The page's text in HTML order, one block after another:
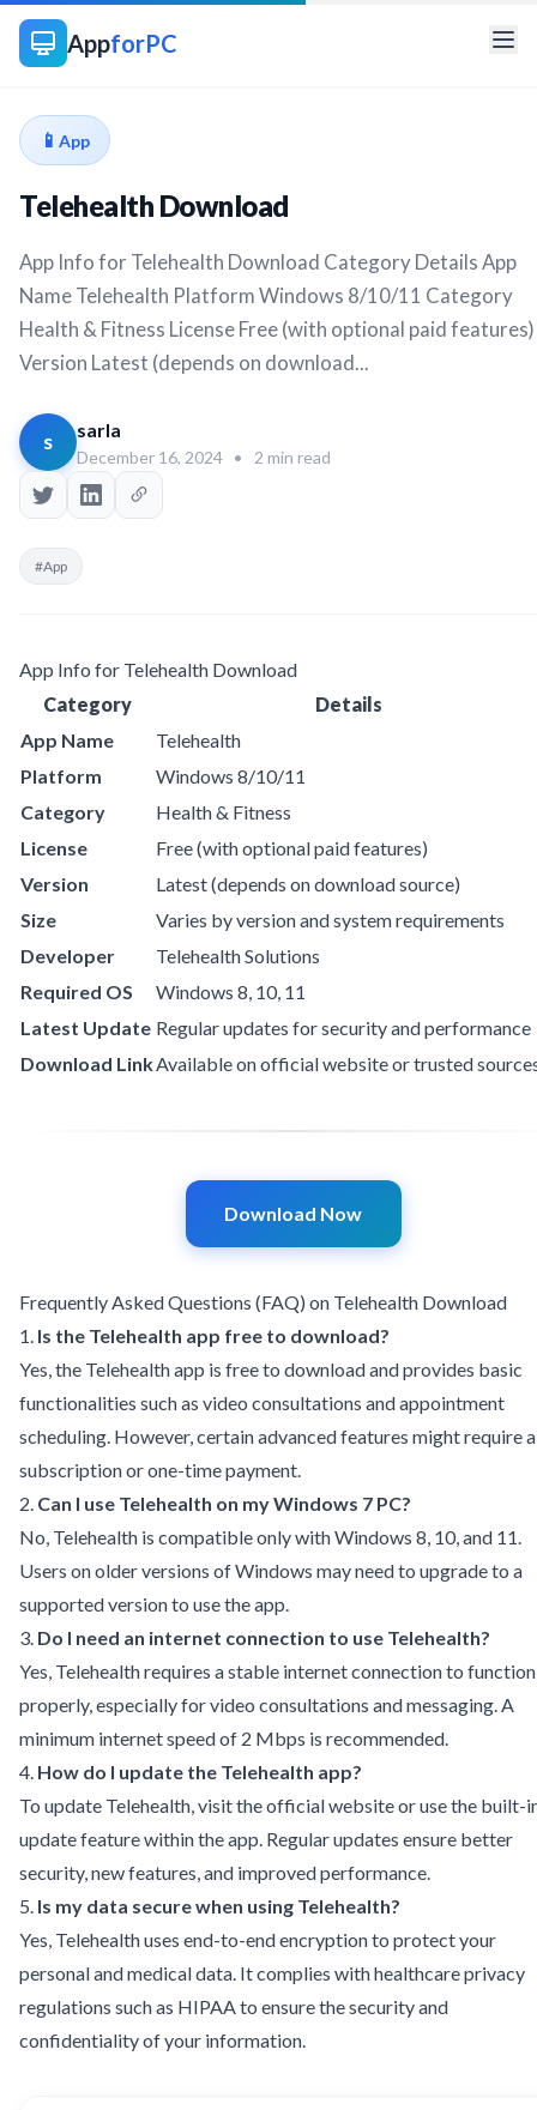
AppforPC
📱 App
Telehealth Download
App Info for Telehealth Download Category Details App
Name Telehealth Platform Windows 8/10/11 Category
Health & Fitness License Free (with optional paid features)
Version Latest (depends on download...
s sarla
December 16, 2024 • 2 min read
#App
App Info for Telehealth Download
Category
Details
App Name
Telehealth
Platform
Windows 8/10/11
Category
Health & Fitness
License
Free (with optional paid features)
Version
Latest (depends on download source)
Size
Varies by version and system requirements
Developer
Telehealth Solutions
Required OS
Windows 8, 10, 11
Latest Update Regular updates for security and performance
Download LinkAvailable on official website or trusted
Download Now
Frequently Asked Questions (FAQ) on Telehealth Download
1. Is the Telehealth app free to download?
Yes, the Telehealth app is free to download and provides basic
functionalities such as video consultations and appointment
scheduling. However, certain advanced features might require a
subscription or one-time payment.
2. Can I use Telehealth on my Windows 7 PC?
No, Telehealth is compatible only with Windows 8, 10, and 11.
Users on older versions of Windows may need to upgrade to a
supported version to use the app.
3. Do I need an internet connection to use Telehealth?
Yes, Telehealth requires a stable internet connection to function
properly, especially for video consultations and messaging. A
minimum internet speed of 2 Mbps is recommended.
4. How do I update the Telehealth app?
To update Telehealth, visit the official website or use the built-
update feature within the app. Regular updates ensure better
security, new features, and improved performance.
5. Is my data secure when using Telehealth?
Yes, Telehealth uses end-to-end encryption to protect your
personal and medical data. It complies with healthcare privacy
regulations such as HIPAA to ensure the security and
confidentiality of your information.